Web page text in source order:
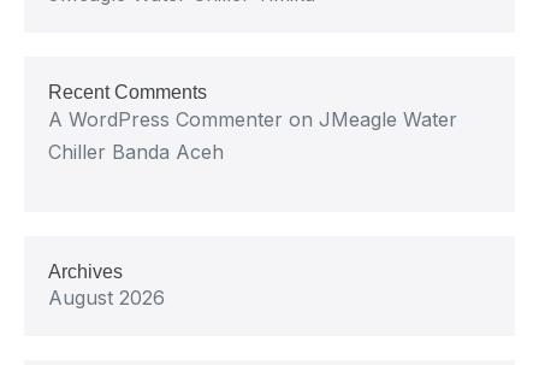
Recent Comments
A WordPress Commenter on JMeagle Water
Chiller Banda Aceh
Archives
August 2026